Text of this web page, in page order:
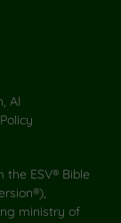
Al
the ESV® Bible
ministry of